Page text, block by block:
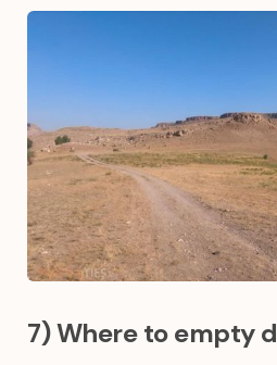
7) Where to empty